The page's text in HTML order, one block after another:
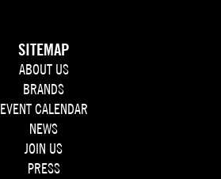
SITEMAP
ABOUT US
BRANDS
EVENT CALENDAR
NEWS
JOIN US
PRESS